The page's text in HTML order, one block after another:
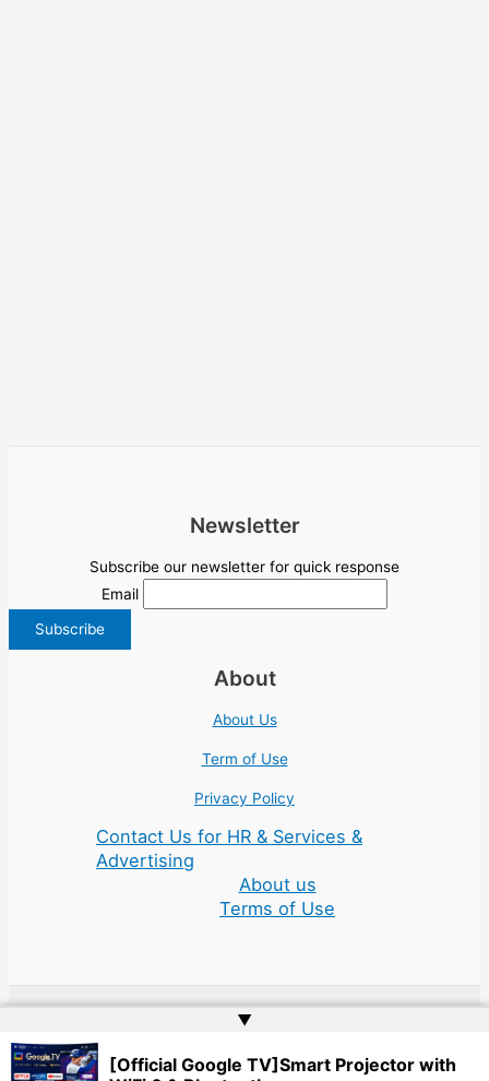
Newsletter
Subscribe our newsletter for quick response
Email
About
About Us
Term of Use
Privacy Policy
Contact Us for HR & Services &
Advertising
About us
Terms of Use
▲
[Official Google TV]Smart Projector with